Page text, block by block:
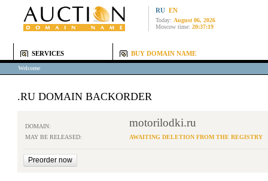
RU EN
Today: August 06, 2026
Moscow time: 20:37:19
SERVICES BUY DOMAIN NAME
Welcome
.RU DOMAIN BACKORDER
DOMAIN: motorilodki.ru
MAY BE RELEASED: AWAITING DELETION FROM THE REGISTRY